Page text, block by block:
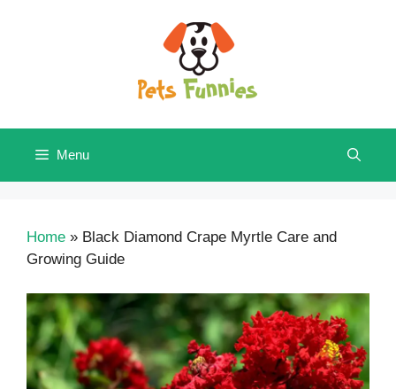
Menu
Home » Black Diamond Crape Myrtle Care and
Growing Guide